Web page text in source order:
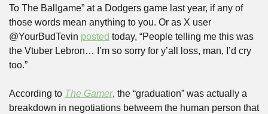
To The Ballgame” at a Dodgers game last year, if any of
those words mean anything to you. Or as X user
@YourBudTevin posted today, “People telling me this was
the Vtuber Lebron… I’m so sorry for y’all loss, man, I’d cry
too.”
According to The Gamer, the “graduation” was actually a
breakdown in negotiations betweem the human person that